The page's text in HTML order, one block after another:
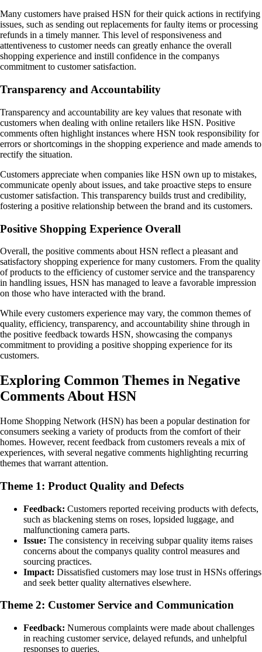
Many customers have praised HSN for their quick actions in rectifying
issues, such as sending out replacements for faulty items or processing
refunds in a timely manner. This level of responsiveness and
attentiveness to customer needs can greatly enhance the overall
shopping experience and instill confidence in the companys
commitment to customer satisfaction.
Transparency and Accountability
Transparency and accountability are key values that resonate with
customers when dealing with online retailers like HSN. Positive
comments often highlight instances where HSN took responsibility for
errors or shortcomings in the shopping experience and made amends to
rectify the situation.
Customers appreciate when companies like HSN own up to mistakes,
communicate openly about issues, and take proactive steps to ensure
customer satisfaction. This transparency builds trust and credibility,
fostering a positive relationship between the brand and its customers.
Positive Shopping Experience Overall
Overall, the positive comments about HSN reflect a pleasant and
satisfactory shopping experience for many customers. From the quality
of products to the efficiency of customer service and the transparency
in handling issues, HSN has managed to leave a favorable impression
on those who have interacted with the brand.
While every customers experience may vary, the common themes of
quality, efficiency, transparency, and accountability shine through in
the positive feedback towards HSN, showcasing the companys
commitment to providing a positive shopping experience for its
customers.
Exploring Common Themes in Negative
Comments About HSN
Home Shopping Network (HSN) has been a popular destination for
consumers seeking a variety of products from the comfort of their
homes. However, recent feedback from customers reveals a mix of
experiences, with several negative comments highlighting recurring
themes that warrant attention.
Theme 1: Product Quality and Defects
Feedback: Customers reported receiving products with defects,
such as blackening stems on roses, lopsided luggage, and
malfunctioning camera parts.
Issue: The consistency in receiving subpar quality items raises
concerns about the companys quality control measures and
sourcing practices.
Impact: Dissatisfied customers may lose trust in HSNs offerings
and seek better quality alternatives elsewhere.
Theme 2: Customer Service and Communication
Feedback: Numerous complaints were made about challenges
in reaching customer service, delayed refunds, and unhelpful
responses to queries.